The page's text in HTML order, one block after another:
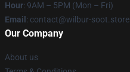
Hour: 9AM – 5PM (Mon – Fri)
Email : contact@wilbur-soot.store
Our Company
About us